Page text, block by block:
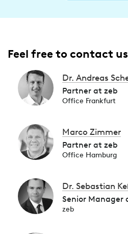
Feel free to contact
Dr. Andreas
Partner at zeb
Office Frankfurt
Marco Zimmer
Partner at zeb
Office Hamburg
Dr. Sebastian
Senior Manager
zeb